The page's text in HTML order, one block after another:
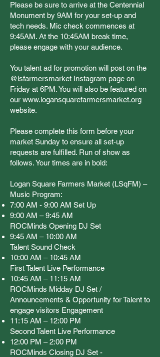
Please be sure to arrive at the Centennial
Monument by 9AM for your set-up and
tech needs. Mic check commences at
9:45AM. At the 10:45AM break time,
please engage with your audience.
You talent ad for promotion will post on the
@lsfarmersmarket Instagram page on
Friday at 6PM. You will also be featured on
our www.logansquarefarmersmarket.org
website.
Please complete this form before your
market Sunday to ensure all set-up
requests are fulfilled. Run of show as
follows. Your times are in bold:
Logan Square Farmers Market (LSqFM) –
Music Program:
7:00 AM - 9:00 AM Set Up
9:00 AM – 9:45 AM
ROCMinds Opening DJ Set
9:45 AM – 10:00 AM
Talent Sound Check
10:00 AM – 10:45 AM
First Talent Live Performance
10:45 AM – 11:15 AM
ROCMinds Midday DJ Set /
Announcements & Opportunity for Talent to
engage visitors Engagement
11:15 AM – 12:00 PM
Second Talent Live Performance
12:00 PM – 2:00 PM
ROCMinds Closing DJ Set -